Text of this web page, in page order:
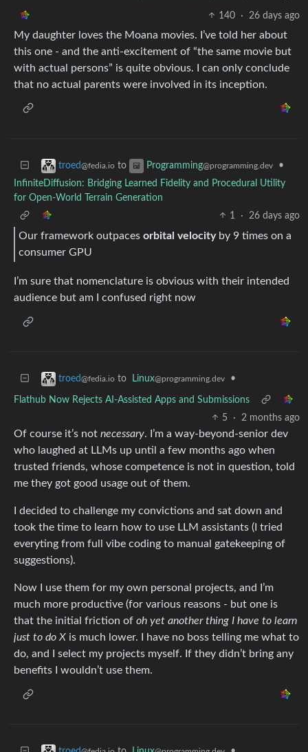
140 · 26 days ago
My daughter loves the Moana movies. I’ve told her about
this one - and the anti-excitement of “the same movie but
with actual persons” is quite obvious. I can only conclude
that no actual parents were involved in its inception.
troed@fedia.io to Programming@programming.dev
•
InfiniteDiffusion: Bridging Learned Fidelity and Procedural Utility
for Open-World Terrain Generation
1
· 26 days ago
Our framework outpaces orbital velocityby 9 times on a
consumer GPU
I’m sure that nomenclature is obvious with their intended
audience but am I confused right now
troed@fedia.io to Linux@programming.dev •
Flathub Now Rejects AI-Assisted Apps and Submissions
5
· 2 months ago
Of course it’s not necessary. I’m a way-beyond-senior dev
who laughed at LLMs up until a few months ago when
trusted friends, whose competence is not in question, told
me they got good usage out of them.
I decided to challenge my convictions and sat down and
took the time to learn how to use LLM assistants (I tried
everyting from full vibe coding to manual gatekeeping of
suggestions).
Now I use them for my own personal projects, and I’m
much more productive (for various reasons - but one is
that the initial friction of oh yet another thing I have to learn
just to do X is much lower. I have no boss telling me what to
do, and I select my projects myself. If they didn’t bring any
benefits I wouldn’t use them.